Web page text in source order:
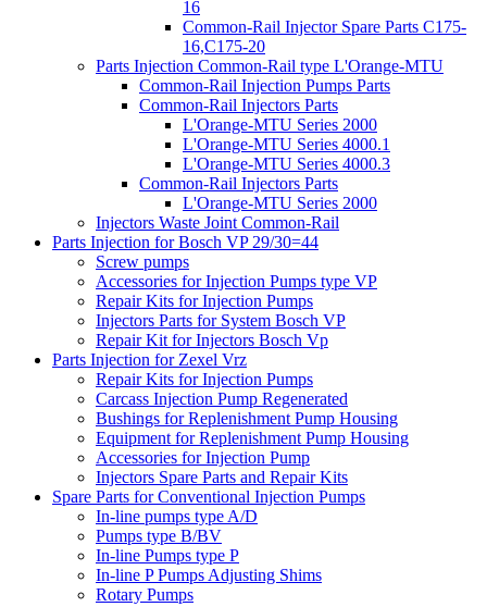
16
Common-Rail Injector Spare Parts C175-
16,C175-20
Parts Injection Common-Rail type L'Orange-MTU
Common-Rail Injection Pumps Parts
Common-Rail Injectors Parts
L'Orange-MTU Series 2000
L'Orange-MTU Series 4000.1
L'Orange-MTU Series 4000.3
Common-Rail Injectors Parts
L'Orange-MTU Series 2000
Injectors Waste Joint Common-Rail
Parts Injection for Bosch VP 29/30=44
Screw pumps
Accessories for Injection Pumps type VP
Repair Kits for Injection Pumps
Injectors Parts for System Bosch VP
Repair Kit for Injectors Bosch Vp
Parts Injection for Zexel Vrz
Repair Kits for Injection Pumps
Carcass Injection Pump Regenerated
Bushings for Replenishment Pump Housing
Equipment for Replenishment Pump Housing
Accessories for Injection Pump
Injectors Spare Parts and Repair Kits
Spare Parts for Conventional Injection Pumps
In-line pumps type A/D
Pumps type B/BV
In-line Pumps type P
In-line P Pumps Adjusting Shims
Rotary Pumps